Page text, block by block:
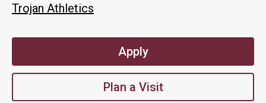
Trojan Athletics
Apply
Plan a Visit